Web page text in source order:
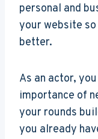
personal and
your website
better.
As an actor,
importance of
your rounds
you already